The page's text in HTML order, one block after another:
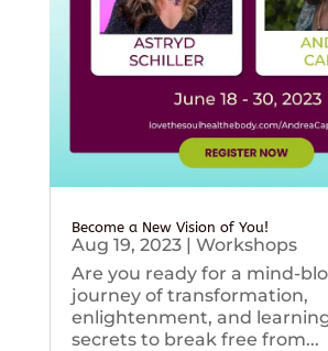
Become a New Vision of You!
Aug 19, 2023| Workshops
Are you ready for a mind-
journey of transformation,
enlightenment, and
secrets to break free from...